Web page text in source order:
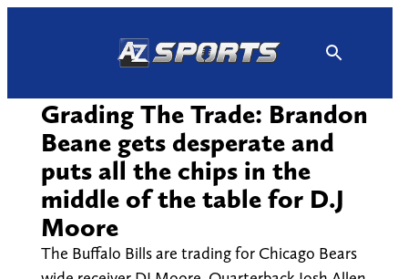
Grading The Trade: Brandon
Beane gets desperate and
puts all the chips in the
middle of the table for D.J
Moore
The Buffalo Bills are trading for Chicago Bears